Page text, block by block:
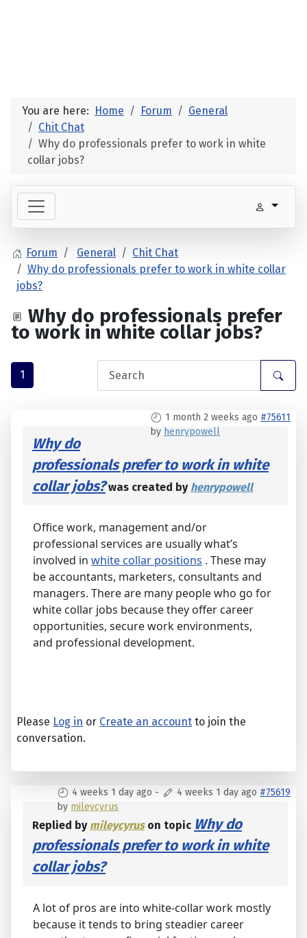
You are here: Home Forum
General
Chit Chat
Why do professionals prefer to work in white
collar jobs?
Forum General
Chit Chat
Why do professionals prefer to work in white collar
jobs?
Why do professionals prefer
to work in white collar jobs?
1
1 month 2 weeks ago #75611
by henrypowell
Why do
professionals prefer to work in white
collar jobs?was created by henrypowell
Office work, management and/or
professional services are usually what’s
involved in white collar positions . These may
be accountants, marketers, consultants and
managers. There are many people who go for
white collar jobs because they offer career
opportunities, secure work environments,
and professional development.
Please Log in or Create an account to join the
conversation.
4 weeks 1 day ago - 4 weeks 1 day ago #75619
by mileycyrus
Replied by mileycyruson topic Why do
professionals prefer to work in white
collar jobs?
A lot of pros are into white-collar work mostly
because it tends to bring steadier career